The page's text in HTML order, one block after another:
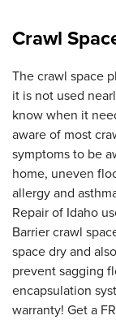
Crawl
The crawl space
it is not used
know when it
aware of most
symptoms to be
home, uneven
allergy and
Repair of Idaho
Barrier crawl
space dry and
prevent sagging
encapsulation
warranty! Get a